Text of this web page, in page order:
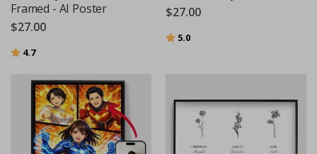
Framed - AI Poster
$27.00
Rating:
4.7out of 5 stars
$27.00
Rating:
5.0